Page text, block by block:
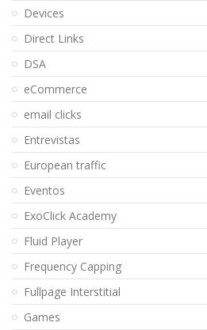
Devices
Direct Links
DSA
eCommerce
email clicks
Entrevistas
European traffic
Eventos
ExoClick Academy
Fluid Player
Frequency Capping
Fullpage Interstitial
Games